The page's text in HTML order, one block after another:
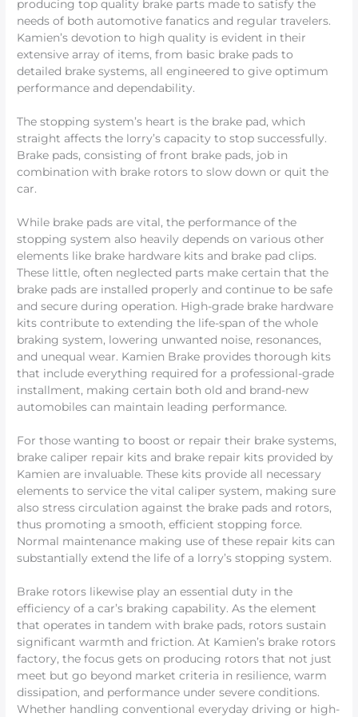
producing top quality brake parts made to satisfy the
needs of both automotive fanatics and regular travelers.
Kamien’s devotion to high quality is evident in their
extensive array of items, from basic brake pads to
detailed brake systems, all engineered to give optimum
performance and dependability.
The stopping system’s heart is the brake pad, which
straight affects the lorry’s capacity to stop successfully.
Brake pads, consisting of front brake pads, job in
combination with brake rotors to slow down or quit the
car.
While brake pads are vital, the performance of the
stopping system also heavily depends on various other
elements like brake hardware kits and brake pad clips.
These little, often neglected parts make certain that the
brake pads are installed properly and continue to be safe
and secure during operation. High-grade brake hardware
kits contribute to extending the life-span of the whole
braking system, lowering unwanted noise, resonances,
and unequal wear. Kamien Brake provides thorough kits
that include everything required for a professional-grade
installment, making certain both old and brand-new
automobiles can maintain leading performance.
For those wanting to boost or repair their brake systems,
brake caliper repair kits and brake repair kits provided by
Kamien are invaluable. These kits provide all necessary
elements to service the vital caliper system, making sure
also stress circulation against the brake pads and rotors,
thus promoting a smooth, efficient stopping force.
Normal maintenance making use of these repair kits can
substantially extend the life of a lorry’s stopping system.
Brake rotors likewise play an essential duty in the
efficiency of a car’s braking capability. As the element
that operates in tandem with brake pads, rotors sustain
significant warmth and friction. At Kamien’s brake rotors
factory, the focus gets on producing rotors that not just
meet but go beyond market criteria in resilience, warm
dissipation, and performance under severe conditions.
Whether handling conventional everyday driving or high-